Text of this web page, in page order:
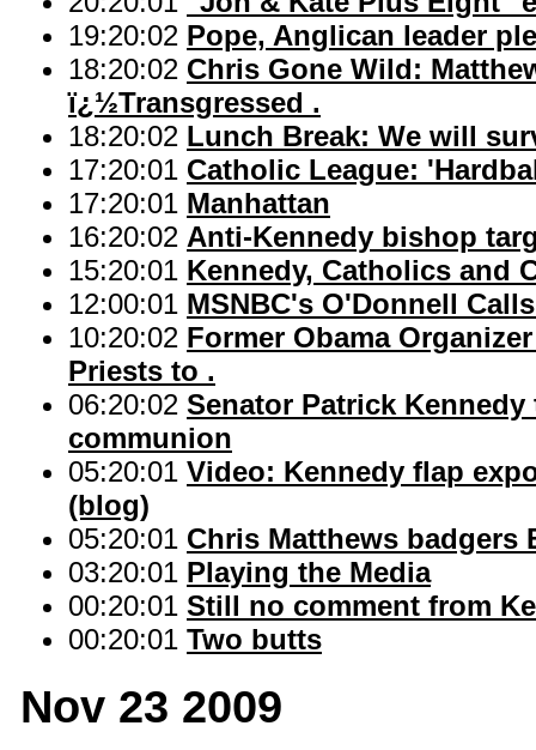
19:20:02 Pope, Anglican leader
18:20:02 Chris Gone Wild:
ï¿½Transgressed .
18:20:02 Lunch Break: We will
17:20:01 Catholic League:
17:20:01 Manhattan
16:20:02 Anti-Kennedy bishop
15:20:01 Kennedy, Catholics and
12:00:01 MSNBC's O'Donnell
10:20:02 Former Obama
Priests to .
06:20:02 Senator Patrick
communion
05:20:01 Video: Kennedy flap
(blog)
05:20:01 Chris Matthews badgers
03:20:01 Playing the Media
00:20:01 Still no comment from
00:20:01 Two butts
Nov 23 2009